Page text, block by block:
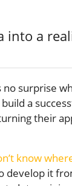
surprise
a
their
know
develop it